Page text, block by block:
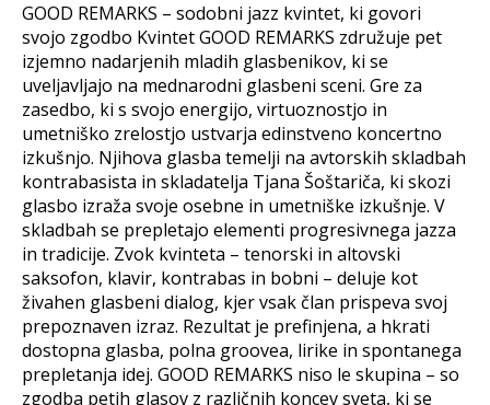
GOOD REMARKS – sodobni jazz kvintet, ki govori
svojo zgodbo Kvintet GOOD REMARKS združuje pet
izjemno nadarjenih mladih glasbenikov, ki se
uveljavljajo na mednarodni glasbeni sceni. Gre za
zasedbo, ki s svojo energijo, virtuoznostjo in
umetniško zrelostjo ustvarja edinstveno koncertno
izkušnjo. Njihova glasba temelji na avtorskih skladbah
kontrabasista in skladatelja Tjana Šoštariča, ki skozi
glasbo izraža svoje osebne in umetniške izkušnje. V
skladbah se prepletajo elementi progresivnega jazza
in tradicije. Zvok kvinteta – tenorski in altovski
saksofon, klavir, kontrabas in bobni – deluje kot
živahen glasbeni dialog, kjer vsak član prispeva svoj
prepoznaven izraz. Rezultat je prefinjena, a hkrati
dostopna glasba, polna groovea, lirike in spontanega
prepletanja idej. GOOD REMARKS niso le skupina – so
zgodba petih glasov z različnih koncev sveta, ki se